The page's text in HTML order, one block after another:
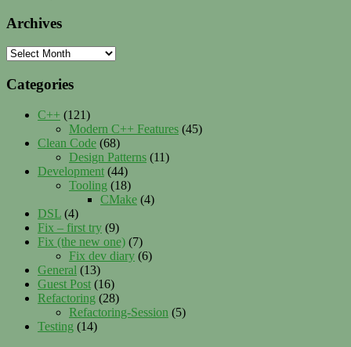
Archives
Archives
Categories
C++ (121)
Modern C++ Features (45)
Clean Code (68)
Design Patterns (11)
Development (44)
Tooling (18)
CMake (4)
DSL (4)
Fix – first try (9)
Fix (the new one) (7)
Fix dev diary (6)
General (13)
Guest Post (16)
Refactoring (28)
Refactoring-Session (5)
Testing (14)